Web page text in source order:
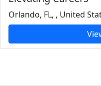
Orlando, FL, , United